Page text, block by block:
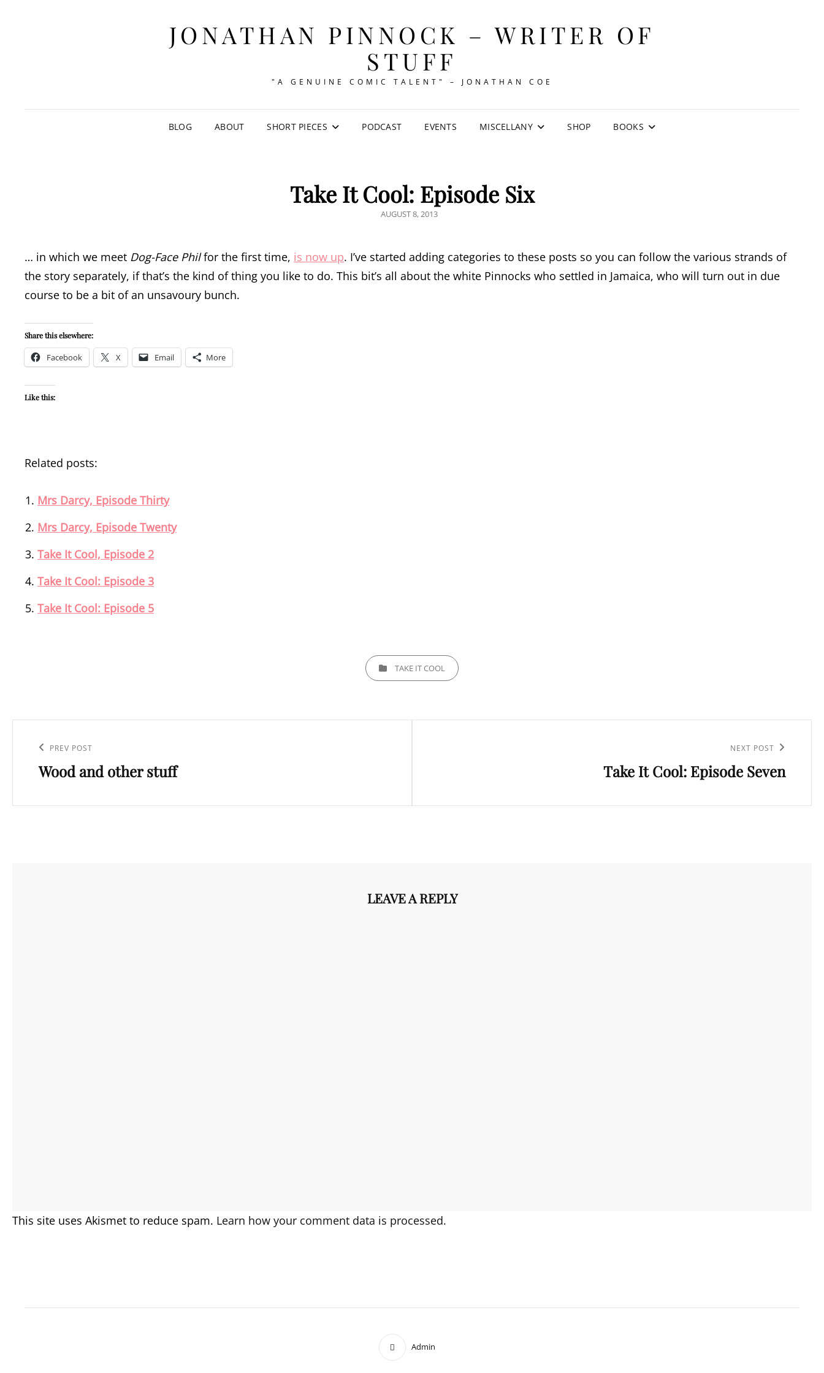
JONATHAN PINNOCK – WRITER OF
STUFF
"A GENUINE COMIC TALENT" – JONATHAN COE
BLOG ABOUT SHORT PIECES PODCAST EVENTS MISCELLANY SHOP BOOKS
Take It Cool: Episode Six
POSTED
AUGUST 8, 2013
… in which we meet Dog-Face Philfor the first time, is now up. I’ve started adding categories to these posts so you can follow the various strands of
the story separately, if that’s the kind of thing you like to do. This bit’s all about the white Pinnocks who settled in Jamaica, who will turn out in due
course to be a bit of an unsavoury bunch.
Share this elsewhere:
Facebook X Email More
Like this:
Related posts:
Mrs Darcy, Episode Thirty
Mrs Darcy, Episode Twenty
Take It Cool, Episode 2
Take It Cool: Episode 3
Take It Cool: Episode 5
CATEGORIESTAKE IT COOL
navigation
Previous
Post
PREV POST
Wood and other stuff
NEXT POST
Take It Cool: Episode Seven
LEAVE A REPLY
This site uses Akismet to reduce spam. Learn how your comment data is processed.
Admin